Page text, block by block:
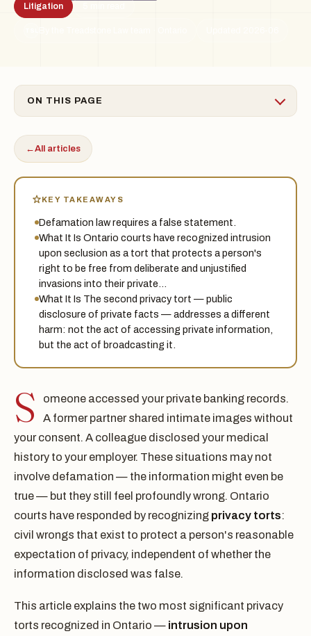
Litigation
ON THIS PAGE
←All articles
KEY TAKEAWAYS
Defamation law requires a false statement.
What It Is Ontario courts have recognized intrusion
upon seclusion as a tort that protects a person's
right to be free from deliberate and unjustified
invasions into their private…
What It Is The second privacy tort — public
disclosure of private facts — addresses a different
harm: not the act of accessing private information,
but the act of broadcasting it.
S
omeone accessed your private banking records.
A former partner shared intimate images without
your consent. A colleague disclosed your medical
history to your employer. These situations may not
involve defamation — the information might even be
true — but they still feel profoundly wrong. Ontario
courts have responded by recognizing privacy torts:
civil wrongs that exist to protect a person's reasonable
expectation of privacy, independent of whether the
information disclosed was false.
This article explains the two most significant privacy
torts recognized in Ontario — intrusion upon